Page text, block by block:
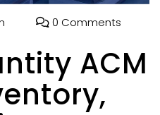
0 Comments
ACM